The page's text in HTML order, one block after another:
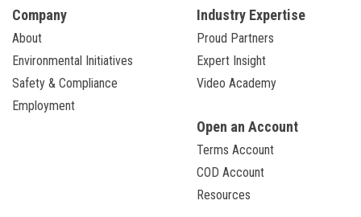
Company
About
Environmental Initiatives
Safety & Compliance
Employment
Industry Expertise
Proud Partners
Expert Insight
Video Academy
Open an Account
Terms Account
COD Account
Resources